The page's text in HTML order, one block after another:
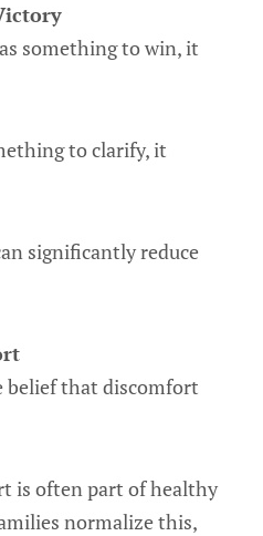
something to win, it
to clarify, it
significantly reduce
belief that discomfort
is often part of healthy
normalize this,